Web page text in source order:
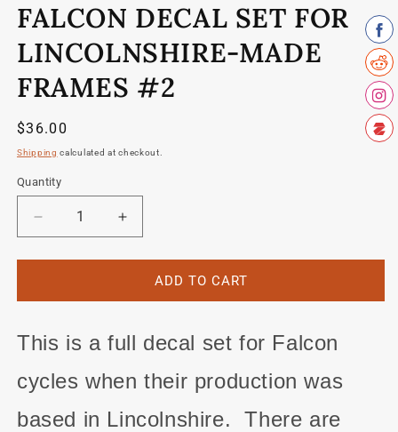
FALCON DECAL SET FOR
LINCOLNSHIRE-MADE
FRAMES #2
Regular
price
$36.00
Shipping calculated at checkout.
Quantity
Quantity
Decrease
quantity
for
decal
for
Lincolnshire-
made
frames
#2
Increase
quantity
for
Falcon
decal
for
Lincolnshire-
made
frames
#2
ADD TO CART
This is a full decal set for Falcon
cycles when their production was
based in Lincolnshire. There are